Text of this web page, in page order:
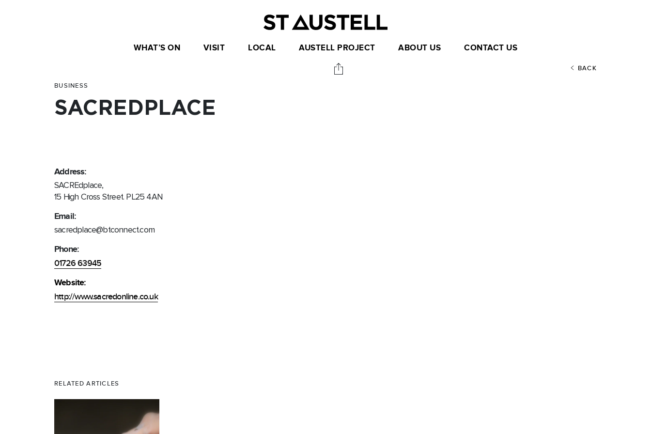
WHAT’S ON VISIT LOCAL AUSTELL PROJECT ABOUT US CONTACT US
BACK
BUSINESS
SACREDPLACE
Address:
SACREdplace,
15 High Cross Street. PL25 4AN
Email:
sacredplace@btconnect.com
Phone:
01726 63945
Website:
http://www.sacredonline.co.uk
RELATED ARTICLES